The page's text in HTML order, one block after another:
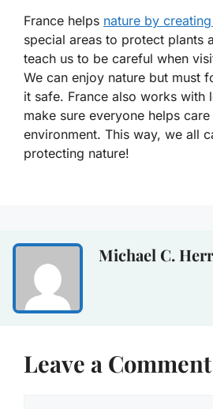
France helps nature by
special areas to protect plants
teach us to be careful when
We can enjoy nature but must
it safe. France also works with
make sure everyone helps
environment. This way, we all
protecting nature!
Michael C.
Leave a Comment